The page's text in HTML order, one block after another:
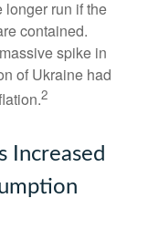
longer run if the
contained.
spike in
of Ukraine had
2
Increased